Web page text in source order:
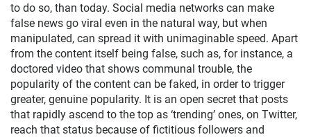
to do so, than today. Social media networks can make
false news go viral even in the natural way, but when
manipulated, can spread it with unimaginable speed. Apart
from the content itself being false, such as, for instance, a
doctored video that shows communal trouble, the
popularity of the content can be faked, in order to trigger
greater, genuine popularity. It is an open secret that posts
that rapidly ascend to the top as ‘trending’ ones, on Twitter,
reach that status because of fictitious followers and